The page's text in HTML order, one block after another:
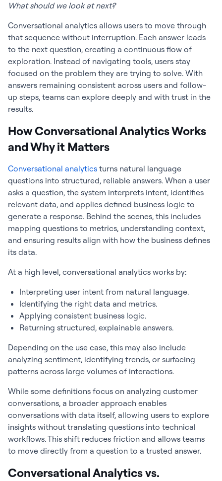
What should we look at next?
Conversational analytics allows users to move through
that sequence without interruption. Each answer leads
to the next question, creating a continuous flow of
exploration. Instead of navigating tools, users stay
focused on the problem they are trying to solve. With
answers remaining consistent across users and follow-
up steps, teams can explore deeply and with trust in the
results.
How Conversational Analytics Works
and Why it Matters
Conversational analytics turns natural language
questions into structured, reliable answers. When a user
asks a question, the system interprets intent, identifies
relevant data, and applies defined business logic to
generate a response. Behind the scenes, this includes
mapping questions to metrics, understanding context,
and ensuring results align with how the business defines
its data.
At a high level, conversational analytics works by:
Interpreting user intent from natural language.
Identifying the right data and metrics.
Applying consistent business logic.
Returning structured, explainable answers.
Depending on the use case, this may also include
analyzing sentiment, identifying trends, or surfacing
patterns across large volumes of interactions.
While some definitions focus on analyzing customer
conversations, a broader approach enables
conversations with data itself, allowing users to explore
insights without translating questions into technical
workflows. This shift reduces friction and allows teams
to move directly from a question to a trusted answer.
Conversational Analytics vs.